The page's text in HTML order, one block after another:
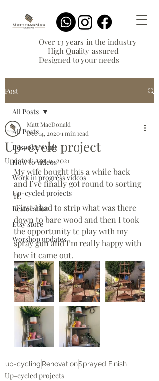
Over 13 years in the industry
High Quality assured
Designed to your needs
Post
All Posts
Bespoke work
How to videos
Work in progress videos
Up-cycled projects
Restoration
Etsy store
Worshop updates
All Posts
Up-cycle project
Matt MacDonald
Dec 14, 2020 1 min read
Updated:Apr 11, 2021
My wife bought this a while back
and I’ve finally got round to sorting
it.
First I had to strip what was there
down to bare wood and then I took
the opportunity to play with my
spray gun and I’m really happy with
how it came out.
up-cycling RenovationSprayed Finish
Up-cycled projects